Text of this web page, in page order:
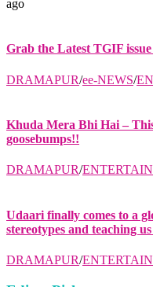
ago
Grab the Latest TGIF
DRAMAPUR/ee-NEWS/
Khuda Mera Bhi Hai –
goosebumps!!
DRAMAPUR/
Udaari finally comes to a
stereotypes and teaching
DRAMAPUR/